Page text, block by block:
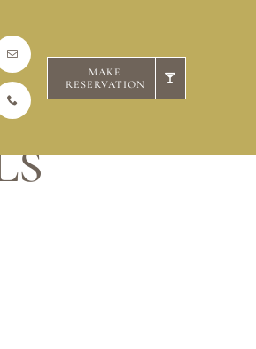
MAKE
RESERVATION